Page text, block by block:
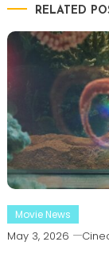
RELATED
Movie News
May 3, 2026